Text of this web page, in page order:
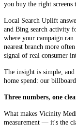
you buy the right screens
Local Search Uplift
and Bing search activity
where your campaign
nearest branch more
signal of real consumer
The insight is simple,
home spend: our
Three numbers, one
What makes Vicinity
measurement — it's the